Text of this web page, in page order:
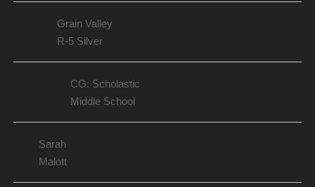
Grain Valley
R-5 Silver
CG: Scholastic
Middle School
Sarah
Malott